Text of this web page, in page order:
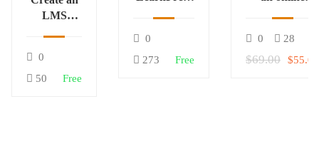
LMS
LearnPress
0
50
Free
0
273
Free
0 28
$69.00 $55.00